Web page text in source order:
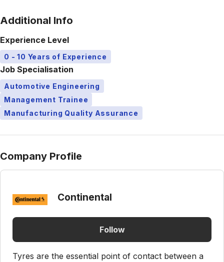
Additional Info
Experience Level
0 - 10 Years of Experience
Job Specialisation
Automotive Engineering
Management Trainee
Manufacturing Quality Assurance
Company Profile
Continental
Follow
Tyres are the essential point of contact between a